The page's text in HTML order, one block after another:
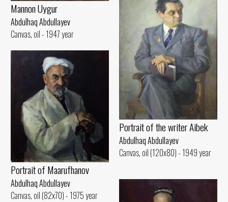
Mannon Uygur
Abdulhaq Abdullayev
Canvas, oil - 1947 year
Portrait of the writer Aibek
Abdulhaq Abdullayev
Canvas, oil (120x80) - 1949 year
Portrait of Maarufhanov
Abdulhaq Abdullayev
Canvas, oil (82x70) - 1975 year